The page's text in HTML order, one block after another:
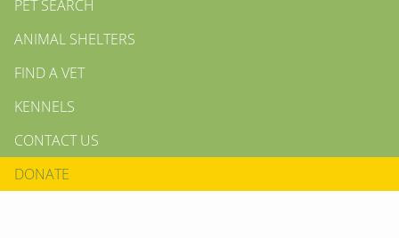
PET SEARCH
ANIMAL SHELTERS
FIND A VET
KENNELS
CONTACT US
DONATE